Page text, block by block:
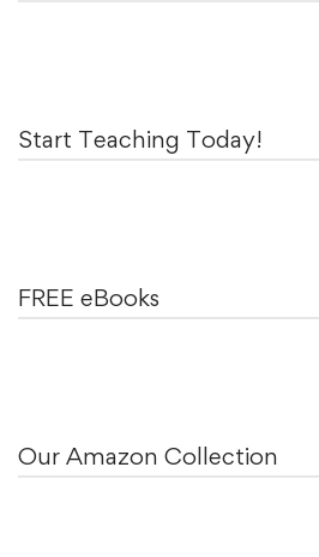
Start Teaching Today!
FREE eBooks
Our Amazon Collection